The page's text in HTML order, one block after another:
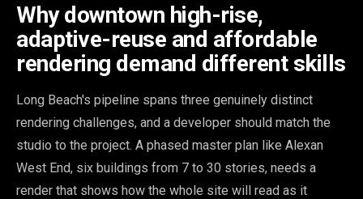
Why downtown high-rise,
adaptive-reuse and affordable
rendering demand different skills
Long Beach's pipeline spans three genuinely distinct
rendering challenges, and a developer should match the
studio to the project. A phased master plan like Alexan
West End, six buildings from 7 to 30 stories, needs a
render that shows how the whole site will read as it